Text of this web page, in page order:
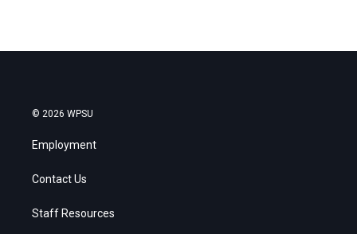
© 2026 WPSU
Employment
Contact Us
Staff Resources